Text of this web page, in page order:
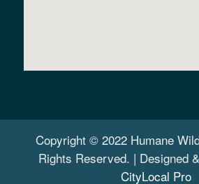
Copyright © 2022 Humane
Rights Reserved. | Designed
CityLocal Pro